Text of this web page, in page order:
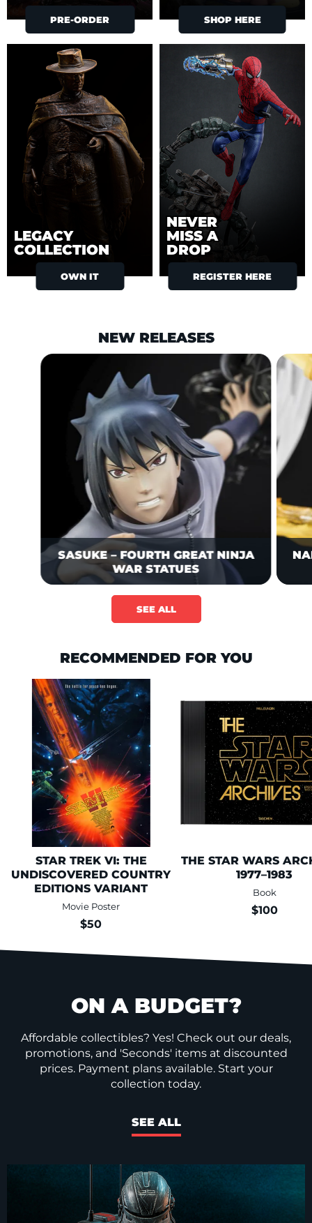
PRE-ORDER SHOP HERE
LEGACY
COLLECTION
OWN IT
NEVER
MISS A
DROP
REGISTER HERE
NEW RELEASES
This is a carousel is draggable through mouse or
SASUKE – FOURTH GREAT NINJA
WAR STATUES
Charging straight toward
SEE ALL
RECOMMENDED FOR YOU
This is a carousel is draggable through mouse or trackpad. Use
STAR TREK VI: THE
UNDISCOVERED COUNTRY
EDITIONS VARIANT
Movie Poster
$50
THE STAR WARS
1977–1983
Book
$100
ON A BUDGET?
Affordable collectibles? Yes! Check out our deals,
promotions, and 'Seconds' items at discounted
prices. Payment plans available. Start your
collection today.
SEE ALL